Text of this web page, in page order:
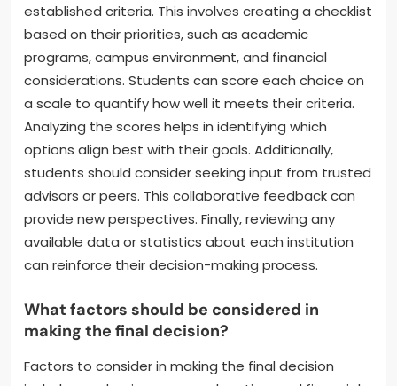
established criteria. This involves creating a checklist
based on their priorities, such as academic
programs, campus environment, and financial
considerations. Students can score each choice on
a scale to quantify how well it meets their criteria.
Analyzing the scores helps in identifying which
options align best with their goals. Additionally,
students should consider seeking input from trusted
advisors or peers. This collaborative feedback can
provide new perspectives. Finally, reviewing any
available data or statistics about each institution
can reinforce their decision-making process.
What factors should be considered in
making the final decision?
Factors to consider in making the final decision